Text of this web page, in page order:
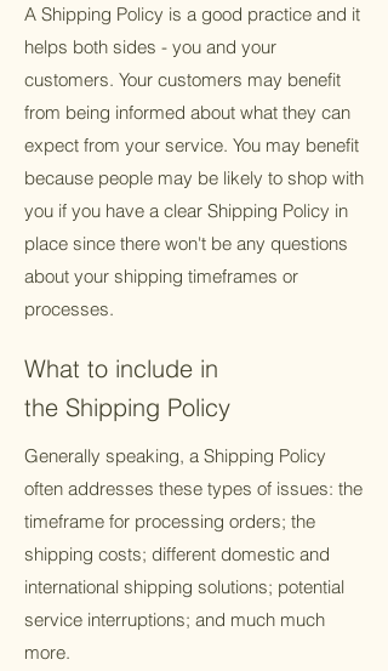
A Shipping Policy is a good practice and it
helps both sides - you and your
customers. Your customers may benefit
from being informed about what they can
expect from your service. You may benefit
because people may be likely to shop with
you if you have a clear Shipping Policy in
place since there won't be any questions
about your shipping timeframes or
processes.
What to include in
the Shipping Policy
Generally speaking, a Shipping Policy
often addresses these types of issues: the
timeframe for processing orders; the
shipping costs; different domestic and
international shipping solutions; potential
service interruptions; and much much
more.